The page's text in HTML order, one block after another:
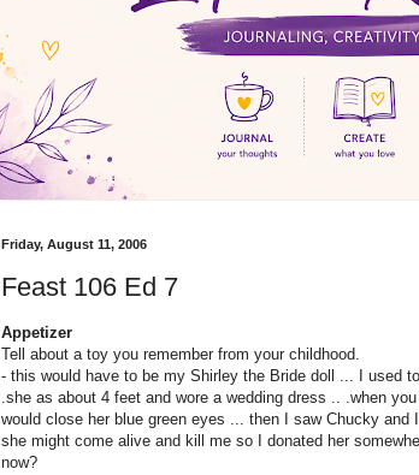
Friday, August 11, 2006
Feast 106 Ed 7
Appetizer
Tell about a toy you remember from your childhood.
- this would have to be my Shirley the Bride doll ... I used
.she as about 4 feet and wore a wedding dress .. .when
would close her blue green eyes ... then I saw Chucky and
she might come alive and kill me so I donated her
now?